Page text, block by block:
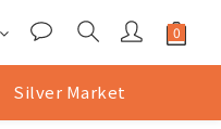
Silver Market